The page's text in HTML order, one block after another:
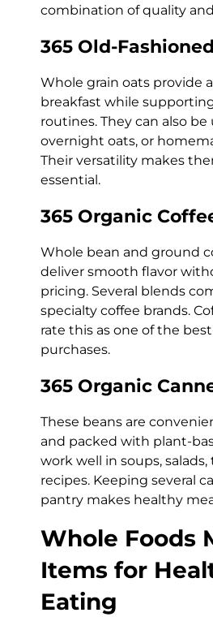
combination of quality
365 Old-
Whole grain oats provide
breakfast while
routines. They can also
overnight oats, or
Their versatility makes
essential.
365 Organic
Whole bean and ground
deliver smooth flavor
pricing. Several blends
specialty coffee brands.
rate this as one of the
purchases.
365 Organic
These beans are
and packed with plant-
work well in soups, salads,
recipes. Keeping several
pantry makes healthy
Whole Foods
Items for
Eating